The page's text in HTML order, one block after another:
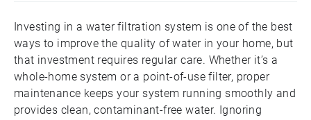
Investing in a water filtration system is one of the best
ways to improve the quality of water in your home, but
that investment requires regular care. Whether it’s a
whole-home system or a point-of-use filter, proper
maintenance keeps your system running smoothly and
provides clean, contaminant-free water. Ignoring